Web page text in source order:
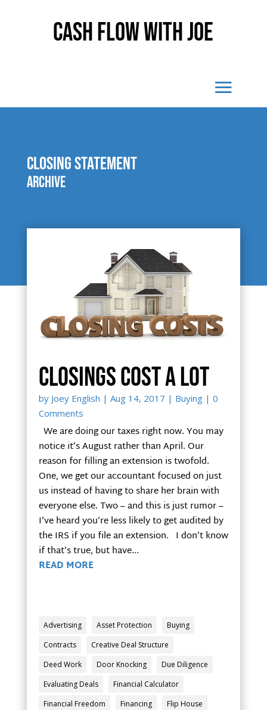
Cash Flow With Joe
closing statement
Archive
Closings cost a lot
by Joey English | Aug 14, 2017 | Buying| 0
Comments
We are doing our taxes right now. You may
notice it’s August rather than April. Our
reason for filling an extension is twofold.
One, we get our accountant focused on just
us instead of having to share her brain with
everyone else. Two – and this is just rumor –
I’ve heard you’re less likely to get audited by
the IRS if you file an extension. I don’t know
if that’s true, but have...
READ MORE
Advertising Asset Protection
Buying
Contracts
Creative Deal Structure
Deed Work
Door Knocking
Due Diligence
Evaluating Deals
Financial Calculator
Financial Freedom
Financing
Flip House